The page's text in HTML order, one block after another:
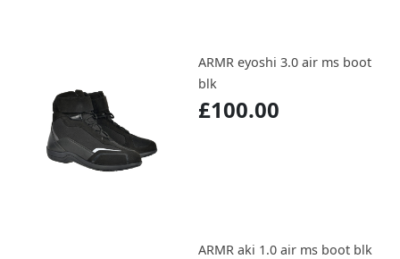
ARMR eyoshi 3.0 air ms boot
blk
£100.00
ARMR aki 1.0 air ms boot blk